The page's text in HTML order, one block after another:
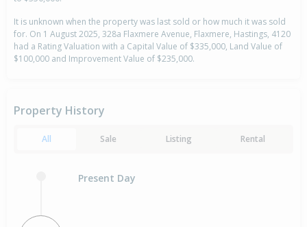
It is unknown when the property was last sold or how much it was sold
for. On 1 August 2025, 328a Flaxmere Avenue, Flaxmere, Hastings, 4120
had a Rating Valuation with a Capital Value of $335,000, Land Value of
$100,000 and Improvement Value of $235,000.
Property History
All Sale Listing Rental
Present Day